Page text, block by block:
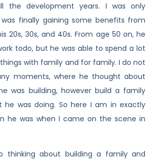
the development years. I was only
finally gaining some benefits from
20s, 30s, and 40s. From age 50 on, he
todo, but he was able to spend a lot
with family and for family. I do not
moments, where he thought about
was building, however build a family
he was doing. So here I am in exactly
he was when I came on the scene in
thinking about building a family and